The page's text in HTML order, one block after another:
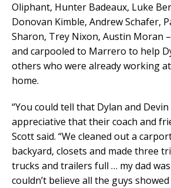
Oliphant, Hunter Badeaux, Luke
Donovan Kimble, Andrew Schafer,
Sharon, Trey Nixon, Austin Moran
and carpooled to Marrero to help
others who were already working
home.
“You could tell that Dylan and
appreciative that their coach and
Scott said. “We cleaned out a
backyard, closets and made three
trucks and trailers full … my dad
couldn’t believe all the guys